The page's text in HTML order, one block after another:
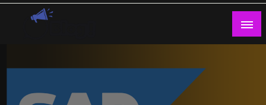
Skip